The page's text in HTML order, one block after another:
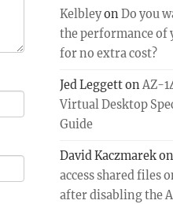
KelbleyonDo you
the performance of
for no extra cost?
Jed LeggettonAZ-
Virtual Desktop
Guide
David Kaczmarekon
access shared files
after disabling the